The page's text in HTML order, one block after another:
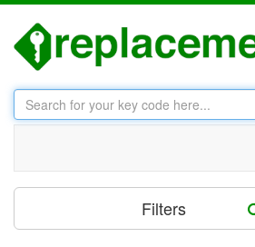
Filters